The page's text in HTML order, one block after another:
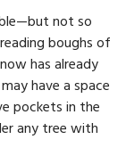
not so
boughs of
has already
have a space
pockets in the
any tree with